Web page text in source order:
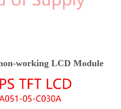
working LCD Module